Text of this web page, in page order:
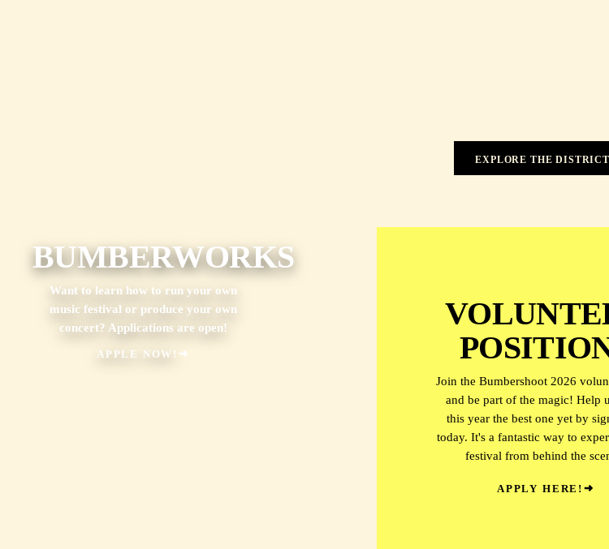
EXPLORE THE
BUMBERWORKS
Want to learn how to run your own
music festival or produce your own
concert? Applications are open!
APPLE NOW!
Join the Bumbershoot 2026
and be part of the magic! Help
this year the best one yet by
today. It's a fantastic way to
festival from behind the
APPLY HERE!